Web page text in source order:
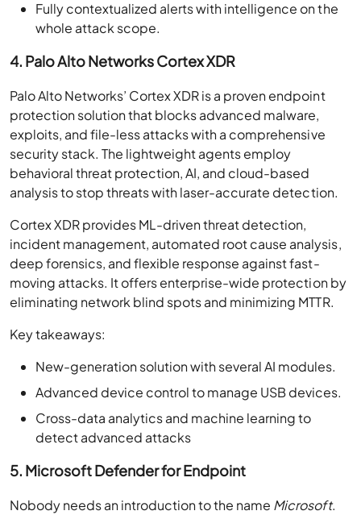
Fully contextualized alerts with intelligence on the
whole attack scope.
4. Palo Alto Networks Cortex XDR
Palo Alto Networks’ Cortex XDR is a proven endpoint
protection solution that blocks advanced malware,
exploits, and file-less attacks with a comprehensive
security stack. The lightweight agents employ
behavioral threat protection, AI, and cloud-based
analysis to stop threats with laser-accurate detection.
Cortex XDR provides ML-driven threat detection,
incident management, automated root cause analysis,
deep forensics, and flexible response against fast-
moving attacks. It offers enterprise-wide protection by
eliminating network blind spots and minimizing MTTR.
Key takeaways:
New-generation solution with several AI modules.
Advanced device control to manage USB devices.
Cross-data analytics and machine learning to
detect advanced attacks
5. Microsoft Defender for Endpoint
Nobody needs an introduction to the name Microsoft.